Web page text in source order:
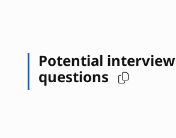
Potential interview
questions